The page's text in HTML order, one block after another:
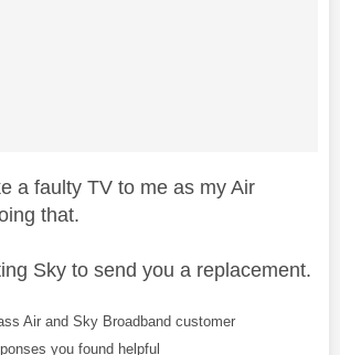
a faulty TV to me as my Air
that.
Sky to send you a replacement.
Air and Sky Broadband customer
you found helpful